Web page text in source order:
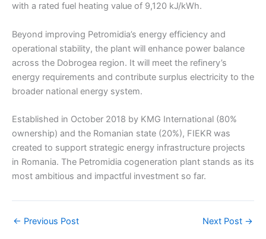
with a rated fuel heating value of 9,120 kJ/kWh.
Beyond improving Petromidia’s energy efficiency and
operational stability, the plant will enhance power balance
across the Dobrogea region. It will meet the refinery’s
energy requirements and contribute surplus electricity to the
broader national energy system.
Established in October 2018 by KMG International (80%
ownership) and the Romanian state (20%), FIEKR was
created to support strategic energy infrastructure projects
in Romania. The Petromidia cogeneration plant stands as its
most ambitious and impactful investment so far.
← Previous Post Next Post →